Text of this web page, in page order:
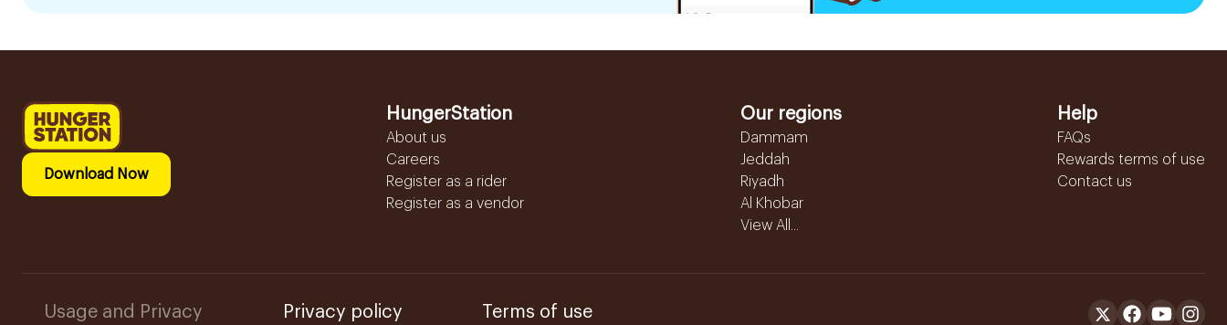
Download Now
HungerStation
About us
Careers
Register as a rider
Register as a vendor
Our regions
Dammam
Jeddah
Riyadh
Al Khobar
View All...
Help
FAQs
Rewards terms of use
Contact us
Usage and Privacy Privacy policy Terms of use